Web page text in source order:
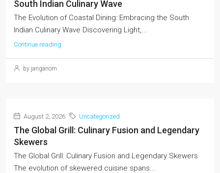
South Indian Culinary Wave
The Evolution of Coastal Dining: Embracing the South
Indian Culinary Wave Discovering Light,...
Continue reading
by janganom
August 2, 2026 Uncategorized
The Global Grill: Culinary Fusion and Legendary
Skewers
The Global Grill: Culinary Fusion and Legendary Skewers
The evolution of skewered cuisine spans...